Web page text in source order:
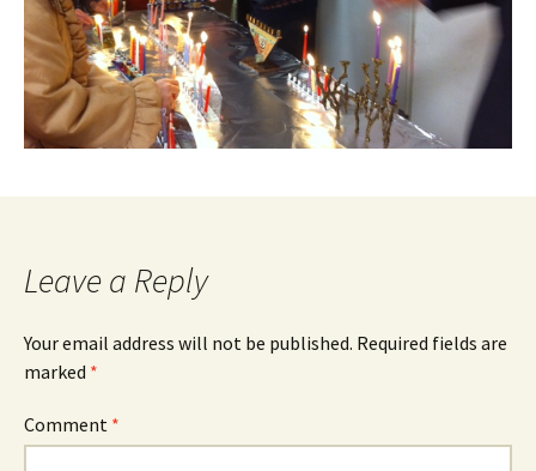
Leave a Reply
Your email address will not be published. Required fields are
marked *
Comment *